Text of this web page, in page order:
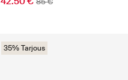
35% Tarjous